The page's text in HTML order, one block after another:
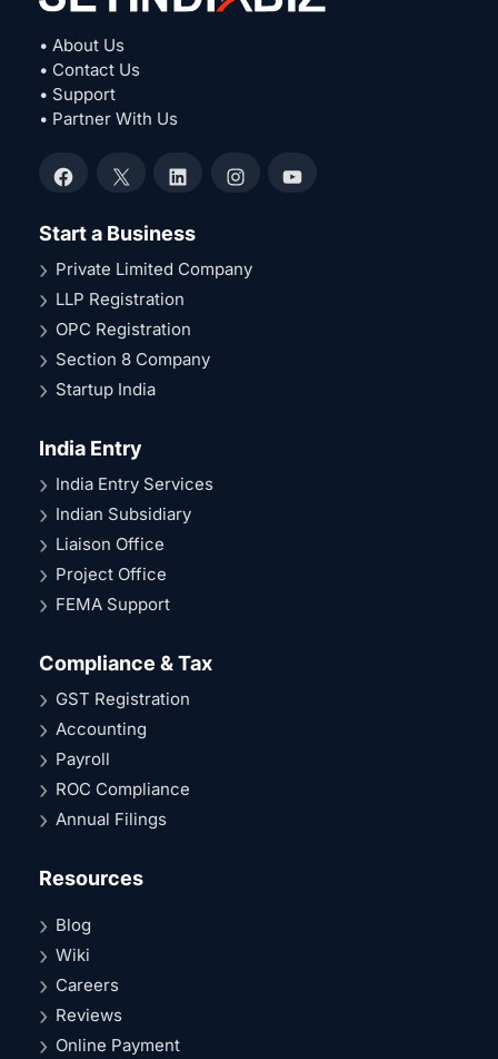
• About Us
• Contact Us
• Support
• Partner With Us
Facebook
X LinkedInInstagramYouTube
Start a Business
Private Limited Company
LLP Registration
OPC Registration
Section 8 Company
Startup India
India Entry
India Entry Services
Indian Subsidiary
Liaison Office
Project Office
FEMA Support
Compliance & Tax
GST Registration
Accounting
Payroll
ROC Compliance
Annual Filings
Resources
Blog
Wiki
Careers
Reviews
Online Payment